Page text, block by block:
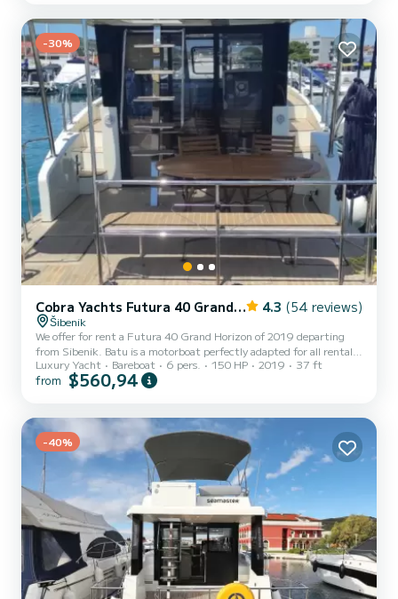
holidays on the waters of Sibenik This Futura 40 Grand Horizon is
equipped with 3 heads with shower. It...
-30%
Cobra Yachts Futura 40 Grand Horizon 4.3 (54 reviews)
Šibenik
We offer for rent a Futura 40 Grand Horizon of 2019 departing
from Sibenik. Batu is a motorboat perfectly adapted for all rentals.
This motorboat is very pleasant to handle for a week cruise or more.
The motorboat is 11 meters in length with 150 horsepower. The 3
the following equipment: Auto-pilot, Bow thruster, Speakers, Wifi
and internet, Deck shower, Swim platfo...
Luxury Yacht Bareboat 6 pers. 150 HP 2019 37 ft
from $560,94
-40%